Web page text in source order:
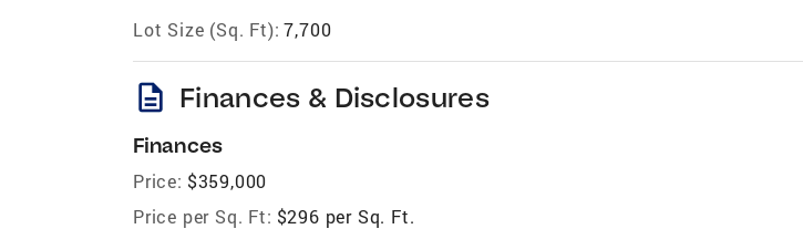
Lot Size (Sq. Ft): 7,700
description Finances & Disclosures
Finances
Price: $359,000
Price per Sq. Ft: $296 per Sq. Ft.